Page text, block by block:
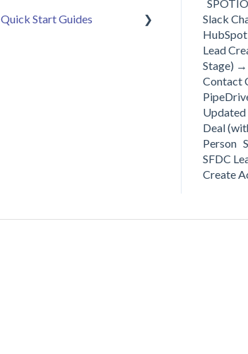
Slack
Lead
Stage) →
Contact
Updated
Deal
Person
SFDC
Create
FAQ
Live Training Sessions
Feature Spotlight
Quick Start Guides